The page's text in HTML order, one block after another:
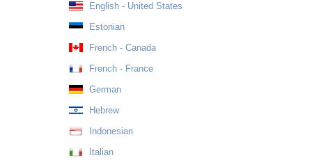
English - United States
Estonian
French - Canada
French - France
German
Hebrew
Indonesian
Italian